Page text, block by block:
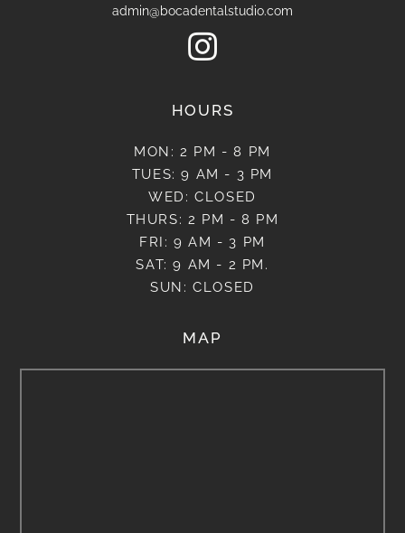
admin@bocadentalstudio.com

HOURS
MON: 2 PM - 8 PM
TUES: 9 AM - 3 PM
WED: CLOSED
THURS: 2 PM - 8 PM
FRI: 9 AM - 3 PM
SAT: 9 AM - 2 PM.
SUN: CLOSED
MAP